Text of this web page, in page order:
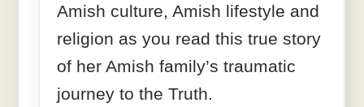
Amish culture, Amish lifestyle and
religion as you read this true story
of her Amish family’s traumatic
journey to the Truth.